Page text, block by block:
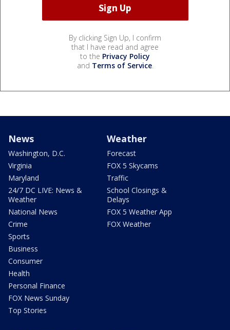
By clicking Sign Up, I confirm
that I have read and agree
to the Privacy Policy
and Terms of Service.
News
Washington, D.C.
Virginia
Maryland
24/7 DC LIVE: News &
Weather
National News
Crime
Sports
Business
Consumer
Health
Personal Finance
FOX News Sunday
Top Stories
Weather
Forecast
FOX 5 Skycams
Traffic
School Closings &
Delays
FOX 5 Weather App
FOX Weather